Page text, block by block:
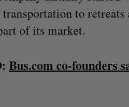
to retreats
of its market.
Bus.com co-founders
NORTH AI, Dominion
new dual-use